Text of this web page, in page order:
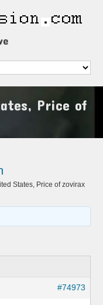
Price of
States, Price of zovirax
#74973